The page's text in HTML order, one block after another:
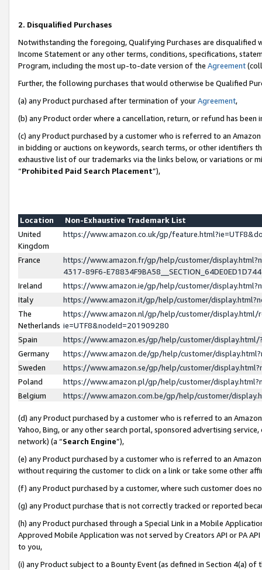
2. Disqualified Purchases
Notwithstanding the foregoing, Qualifying Purchases are disqualified
Income Statement or any other terms, conditions, specifications,
Program, including the most up-to-date version of the Agreement
Further, the following purchases that would otherwise be Qualified
(a) any Product purchased after termination of yourAgreement,
(b) any Product order where a cancellation, return, or refund has been
(c) any Product purchased by a customer who is referred to an
in bidding or auctions on keywords, search terms, or other identifiers
exhaustive list of our trademarks via the links below, or variations or
“Prohibited Paid Search Placement”),
Location
Non-Exhaustive Trademark List
United
Kingdom
https://www.amazon.co.uk/gp/
France
https://www.amazon.fr/gp/help/customer/
4317-89F6-
Ireland
https://www.amazon.ie/gp/help/customer/
Italy
https://www.amazon.it/gp/help/customer/
The
Netherlands
https://www.amazon.nl/gp/help/customer/display.html/
ie=UTF8&nodeId=201909280
Spain
https://www.amazon.es/gp/help/customer/
Germany
https://www.amazon.de/gp/help/customer/
Sweden
https://www.amazon.se/gp/help/customer/
Poland
https://www.amazon.pl/gp/help/customer/
Belgium
https://www.amazon.com.be/gp/help/customer/
(d) any Product purchased by a customer who is referred to an
Yahoo, Bing, or any other search portal, sponsored advertising
network) (a “Search Engine”),
(e) any Product purchased by a customer who is referred to an
without requiring the customer to click on a link or take some other
(f) any Product purchased by a customer, where such customer does
(g) any Product purchase that is not correctly tracked or reported
(h) any Product purchased through a Special Link in a Mobile
Approved Mobile Application was not served by Creators API or PA
to you,
(i) any Product subject to a Bounty Event (as defined in Section 4(a)